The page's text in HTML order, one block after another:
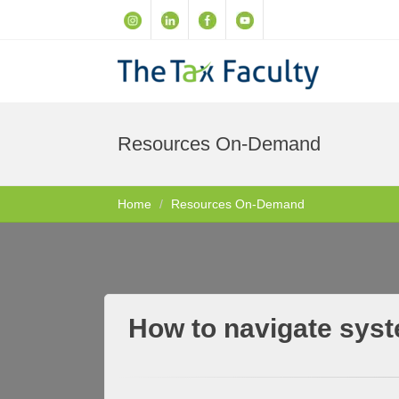
Resources On-Demand
Home Resources On-Demand
How to navigate